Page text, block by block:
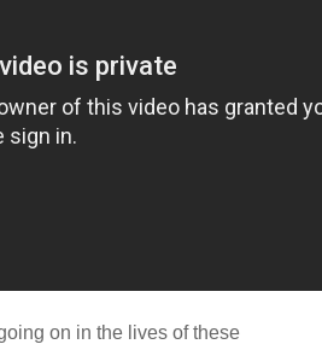
on in the lives of these